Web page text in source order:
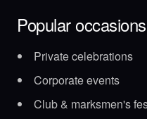
Popular
Private celebrations
Corporate events
Club & marksmen's